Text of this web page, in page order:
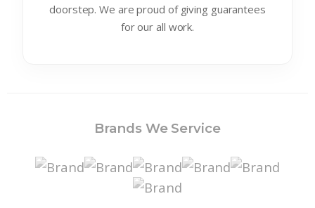
doorstep. We are proud of giving guarantees
for our all work.
Brands We Service